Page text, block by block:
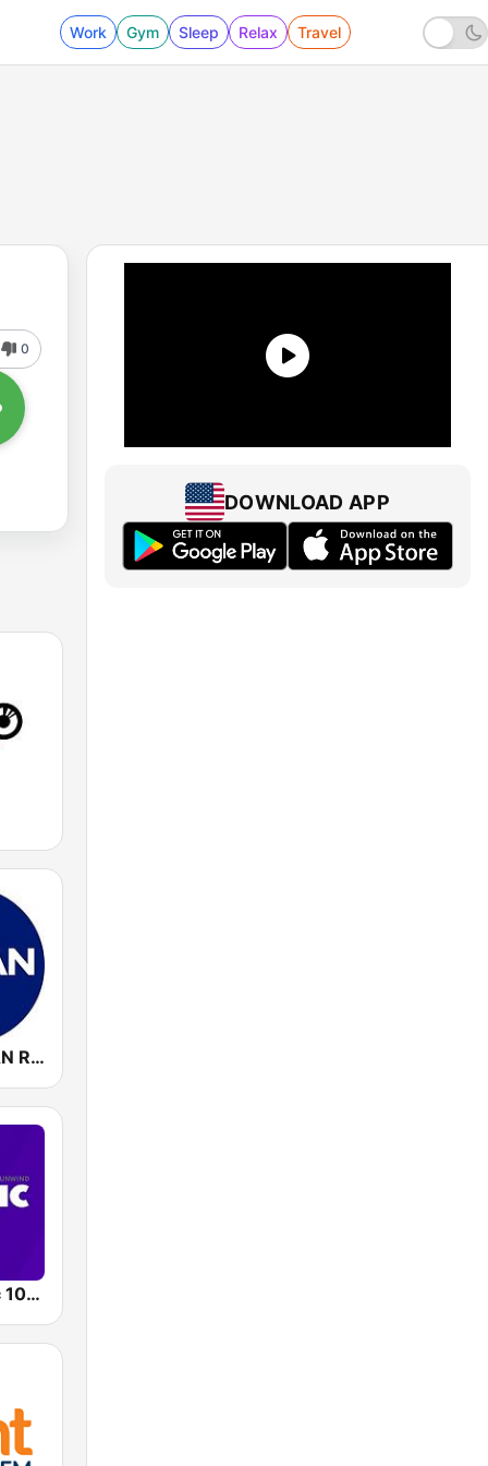
Work Gym Sleep Relax Travel
0
WCSP C-SPAN Radio
WMJX Magic 106.7 FM
DOWNLOAD APP